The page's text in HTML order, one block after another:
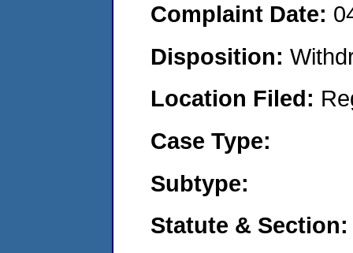
Complaint Date:
Disposition:
Location Filed:
Case Type:
Subtype:
Statute & Section: